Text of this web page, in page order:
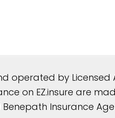
operated by
on EZ.insure are
Insurance